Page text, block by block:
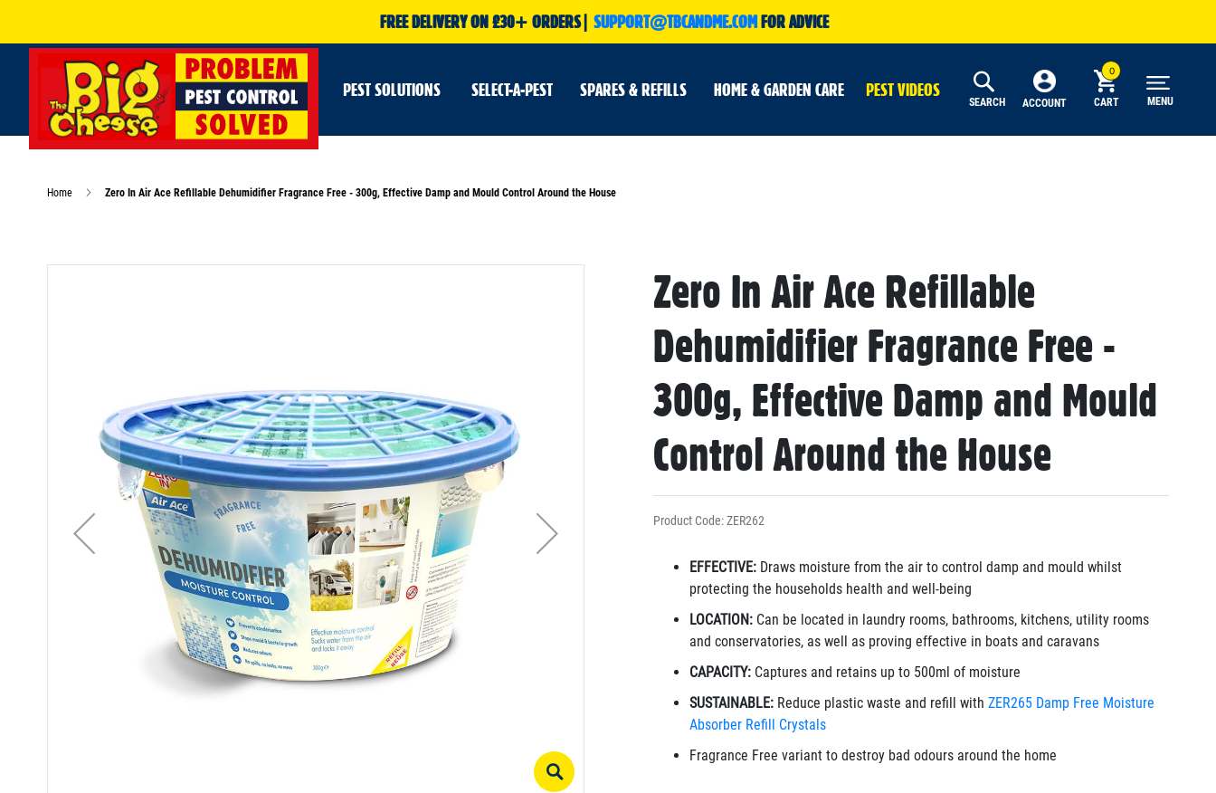
FREE DELIVERY ON £30+ ORDERS| SUPPORT@TBCANDME.COMFOR ADVICE
PEST SOLUTIONS SELECT-A-PEST SPARES & REFILLS HOME & GARDEN CARE PEST VIDEOS
SEARCH ACCOUNT CART MENU
Home Zero In Air Ace Refillable Dehumidifier Fragrance Free - 300g, Effective Damp and Mould Control Around the House
to
the
beginning
the
images
gallery
Zero In Air Ace Refillable
Dehumidifier Fragrance Free -
300g, Effective Damp and Mould
Control Around the House
Product Code: ZER262
EFFECTIVE: Draws moisture from the air to control damp and mould whilst
protecting the households health and well-being
LOCATION: Can be located in laundry rooms, bathrooms, kitchens, utility rooms
and conservatories, as well as proving effective in boats and caravans
CAPACITY: Captures and retains up to 500ml of moisture
SUSTAINABLE: Reduce plastic waste and refill with ZER265 Damp Free Moisture
Absorber Refill Crystals
Fragrance Free variant to destroy bad odours around the home